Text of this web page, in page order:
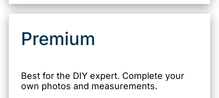
Premium
Best for the DIY expert. Complete your
own photos and measurements.